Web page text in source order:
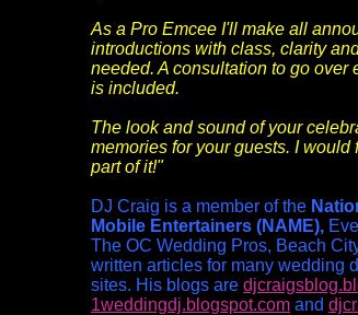
As a Pro Emcee I'll make all
introductions with class, clarity
needed. A consultation to go over
is included.
The look and sound of your
memories for your guests. I would
part of it!"
DJ Craig is a member of the
Mobile Entertainers (NAME),
The OC Wedding Pros, Beach
written articles for many wedding
sites. His blogs are
1weddingdj.blogspot.com and